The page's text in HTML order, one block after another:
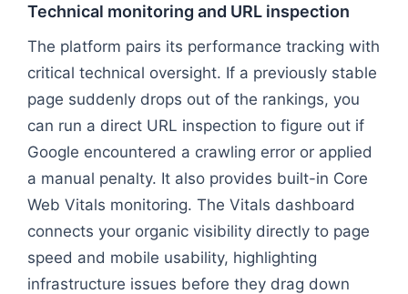
Technical monitoring and URL inspection
The platform pairs its performance tracking with
critical technical oversight. If a previously stable
page suddenly drops out of the rankings, you
can run a direct URL inspection to figure out if
Google encountered a crawling error or applied
a manual penalty. It also provides built-in Core
Web Vitals monitoring. The Vitals dashboard
connects your organic visibility directly to page
speed and mobile usability, highlighting
infrastructure issues before they drag down